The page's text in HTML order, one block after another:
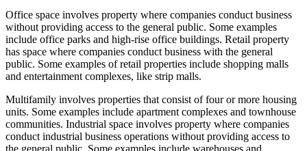
Office space involves property where companies conduct business
without providing access to the general public. Some examples
include office parks and high-rise office buildings. Retail property
has space where companies conduct business with the general
public. Some examples of retail properties include shopping malls
and entertainment complexes, like strip malls.
Multifamily involves properties that consist of four or more housing
units. Some examples include apartment complexes and townhouse
communities. Industrial space involves property where companies
conduct industrial business operations without providing access to
the general public. Some examples include warehouses and